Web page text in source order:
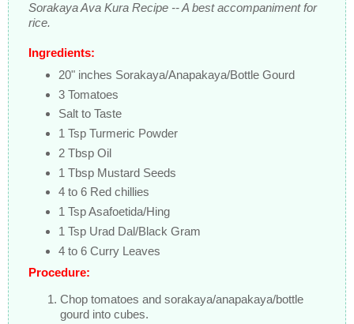
Sorakaya Ava Kura Recipe -- A best accompaniment for
rice.
Ingredients:
20" inches Sorakaya/Anapakaya/Bottle Gourd
3 Tomatoes
Salt to Taste
1 Tsp Turmeric Powder
2 Tbsp Oil
1 Tbsp Mustard Seeds
4 to 6 Red chillies
1 Tsp Asafoetida/Hing
1 Tsp Urad Dal/Black Gram
4 to 6 Curry Leaves
Procedure:
Chop tomatoes and sorakaya/anapakaya/bottle
gourd into cubes.